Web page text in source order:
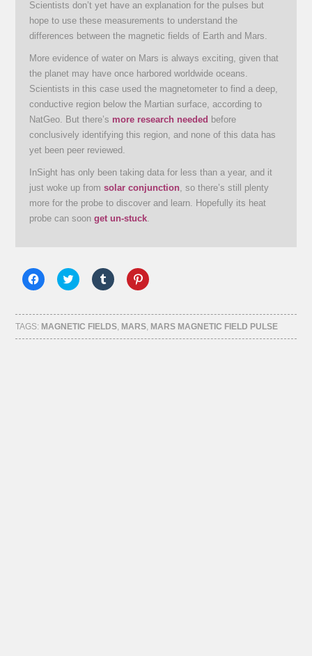
Scientists don’t yet have an explanation for the pulses but
hope to use these measurements to understand the
differences between the magnetic fields of Earth and Mars.
More evidence of water on Mars is always exciting, given that
the planet may have once harbored worldwide oceans.
Scientists in this case used the magnetometer to find a deep,
conductive region below the Martian surface, according to
NatGeo. But there’s more research needed before
conclusively identifying this region, and none of this data has
yet been peer reviewed.
InSight has only been taking data for less than a year, and it
just woke up fromsolar conjunction , so there’s still plenty
more for the probe to discover and learn. Hopefully its heat
probe can soonget un-stuck
Click
to
Facebook
(Opens
in
new
Click
to
Twitter
(Opens
in
new
Click
to
Tumblr
(Opens
in
new
Click
to
Pinterest
(Opens
in
new
TAGS: MAGNETIC FIELDS, MARS, MARS MAGNETIC FIELD PULSE